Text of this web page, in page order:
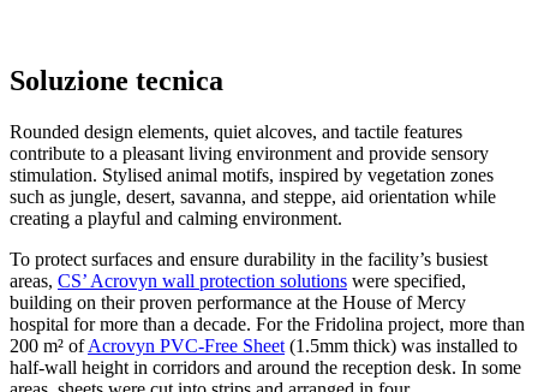
Soluzione tecnica
Rounded design elements, quiet alcoves, and tactile features
contribute to a pleasant living environment and provide sensory
stimulation. Stylised animal motifs, inspired by vegetation zones
such as jungle, desert, savanna, and steppe, aid orientation while
creating a playful and calming environment.
To protect surfaces and ensure durability in the facility’s busiest
areas, CS’ Acrovyn wall protection solutions were specified,
building on their proven performance at the House of Mercy
hospital for more than a decade. For the Fridolina project, more than
200 m² ofAcrovyn PVC-Free Sheet (1.5mm thick) was installed to
half-wall height in corridors and around the reception desk. In some